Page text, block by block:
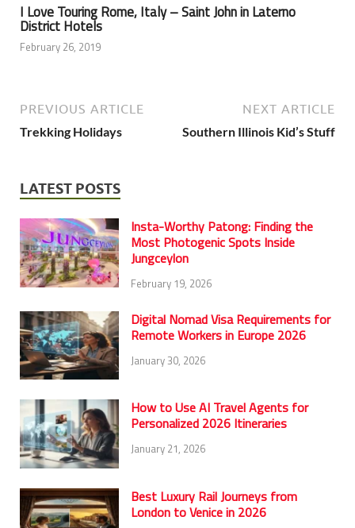
I Love Touring Rome, Italy – Saint John in Laterno
District Hotels
February 26, 2019
PREVIOUS ARTICLE
Trekking Holidays
NEXT ARTICLE
Southern Illinois Kid’s Stuff
LATEST POSTS
Insta-Worthy Patong: Finding the
Most Photogenic Spots Inside
Jungceylon
February 19, 2026
Digital Nomad Visa Requirements for
Remote Workers in Europe 2026
January 30, 2026
How to Use AI Travel Agents for
Personalized 2026 Itineraries
January 21, 2026
Best Luxury Rail Journeys from
London to Venice in 2026